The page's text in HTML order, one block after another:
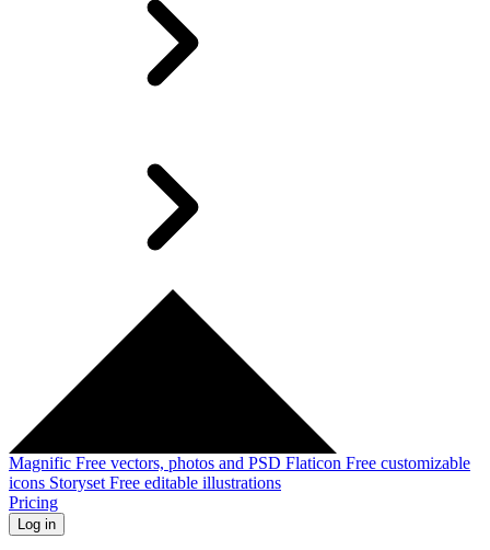
Magnific Free vectors, photos and PSD Flaticon Free customizable
icons Storyset Free editable illustrations
Pricing
Log in